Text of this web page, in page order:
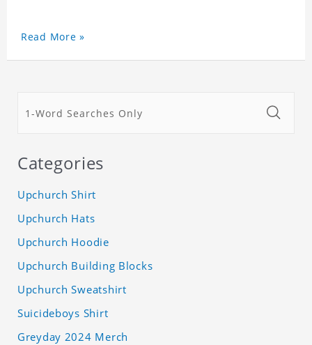
Read More »
Categories
Upchurch Shirt
Upchurch Hats
Upchurch Hoodie
Upchurch Building Blocks
Upchurch Sweatshirt
Suicideboys Shirt
Greyday 2024 Merch